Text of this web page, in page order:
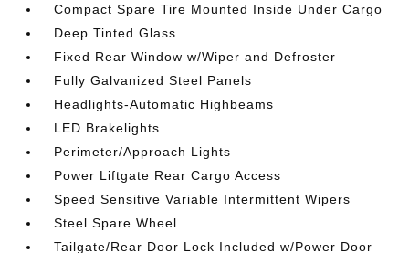
Compact Spare Tire Mounted Inside Under Cargo
Deep Tinted Glass
Fixed Rear Window w/Wiper and Defroster
Fully Galvanized Steel Panels
Headlights-Automatic Highbeams
LED Brakelights
Perimeter/Approach Lights
Power Liftgate Rear Cargo Access
Speed Sensitive Variable Intermittent Wipers
Steel Spare Wheel
Tailgate/Rear Door Lock Included w/Power Door